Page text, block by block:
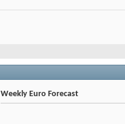
Weekly Euro Forecast